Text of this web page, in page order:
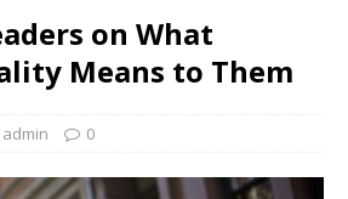
on What
Means to Them
admin 0